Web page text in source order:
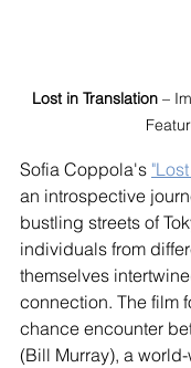
Lost in Translation –
Sofia Coppola's
an introspective
bustling streets of
individuals from
themselves
connection. The film
chance encounter
(Bill Murray), a